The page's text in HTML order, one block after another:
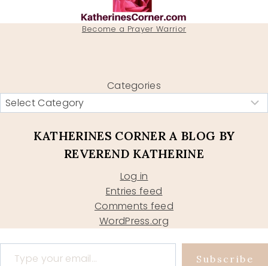
Become a Prayer Warrior
Categories
KATHERINES CORNER A BLOG BY
REVEREND KATHERINE
Log in
Entries feed
Comments feed
WordPress.org
Type your email…
Subscribe